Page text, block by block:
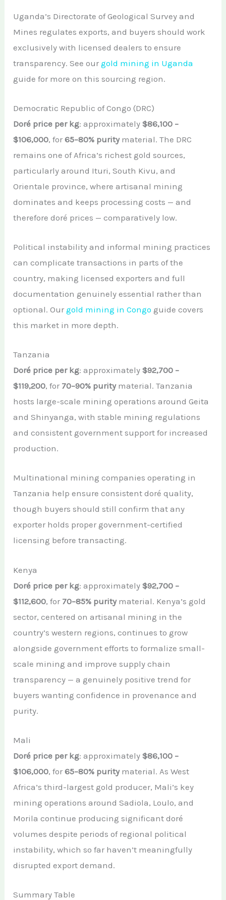
Uganda’s Directorate of Geological Survey and
Mines regulates exports, and buyers should work
exclusively with licensed dealers to ensure
transparency. See ourgold mining in Uganda
guide for more on this sourcing region.
Democratic Republic of Congo (DRC)
Doré price per kg: approximately$86,100 –
$106,000, for65–80% puritymaterial. The DRC
remains one of Africa’s richest gold sources,
particularly around Ituri, South Kivu, and
Orientale province, where artisanal mining
dominates and keeps processing costs — and
therefore doré prices — comparatively low.
Political instability and informal mining practices
can complicate transactions in parts of the
country, making licensed exporters and full
documentation genuinely essential rather than
optional. Ourgold mining in Congo guide covers
this market in more depth.
Tanzania
Doré price per kg: approximately$92,700 –
$119,200, for 70–90% puritymaterial. Tanzania
hosts large-scale mining operations around Geita
and Shinyanga, with stable mining regulations
and consistent government support for increased
production.
Multinational mining companies operating in
Tanzania help ensure consistent doré quality,
though buyers should still confirm that any
exporter holds proper government-certified
licensing before transacting.
Kenya
Doré price per kg: approximately$92,700 –
$112,600, for 70–85% puritymaterial. Kenya’s gold
sector, centered on artisanal mining in the
country’s western regions, continues to grow
alongside government efforts to formalize small-
scale mining and improve supply chain
transparency — a genuinely positive trend for
buyers wanting confidence in provenance and
purity.
Mali
Doré price per kg: approximately$86,100 –
$106,000, for65–80% puritymaterial. As West
Africa’s third-largest gold producer, Mali’s key
mining operations around Sadiola, Loulo, and
Morila continue producing significant doré
volumes despite periods of regional political
instability, which so far haven’t meaningfully
disrupted export demand.
Summary Table